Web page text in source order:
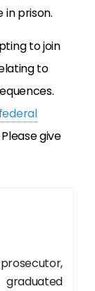
in prison.
to join
to
federal
give